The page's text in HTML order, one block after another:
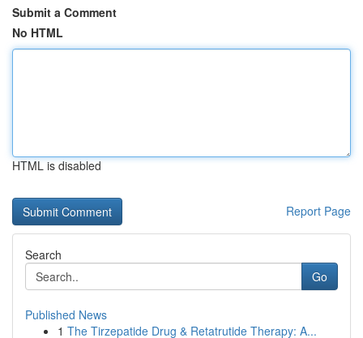
Submit a Comment
No HTML
HTML is disabled
Report Page
Search
Go
Published News
1 The Tirzepatide Drug & Retatrutide Therapy: A...